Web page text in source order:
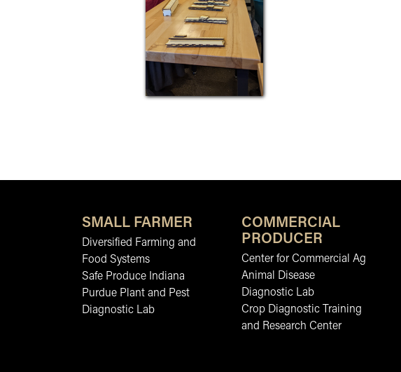
SMALL FARMER
Diversified Farming and
Food Systems
Safe Produce Indiana
Purdue Plant and Pest
Diagnostic Lab
COMMERCIAL
PRODUCER
Center for Commercial Ag
Animal Disease
Diagnostic Lab
Crop Diagnostic Training
and Research Center